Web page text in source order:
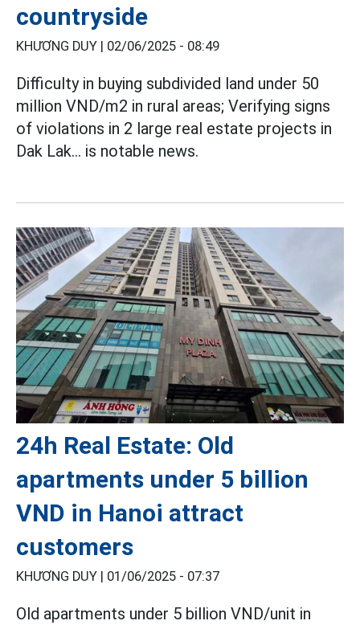
countryside
KHƯƠNG DUY | 02/06/2025 - 08:49
Difficulty in buying subdivided land under 50
million VND/m2 in rural areas; Verifying signs
of violations in 2 large real estate projects in
Dak Lak... is notable news.
24h Real Estate: Old
apartments under 5 billion
VND in Hanoi attract
customers
KHƯƠNG DUY | 01/06/2025 - 07:37
Old apartments under 5 billion VND/unit in